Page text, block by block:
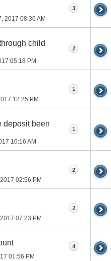
2017 08:36 AM
3
child
05:18 PM
2
12:25 PM
1
deposit been
10:16 AM
1
02:56 PM
2
07:23 PM
2
01:56 PM
4